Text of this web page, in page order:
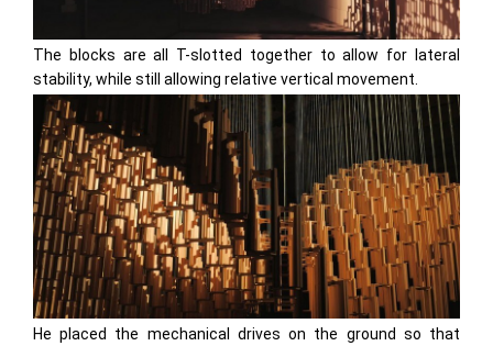
The blocks are all T-slotted together to allow for lateral
stability, while still allowing relative vertical movement.
He placed the mechanical drives on the ground so that